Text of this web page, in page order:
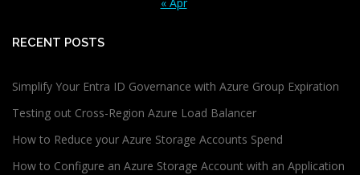
« Apr
RECENT POSTS
Simplify Your Entra ID Governance with Azure Group Expiration
Testing out Cross-Region Azure Load Balancer
How to Reduce your Azure Storage Accounts Spend
How to Configure an Azure Storage Account with an Application